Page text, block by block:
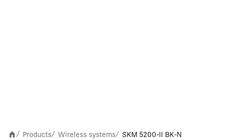
/ Products/ Wireless systems/ SKM 5200-II BK-N